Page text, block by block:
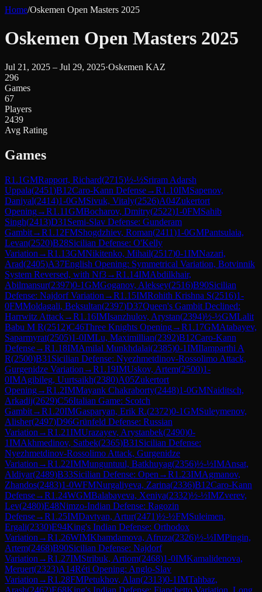
Home/Oskemen Open Masters 2025
Oskemen Open Masters 2025
Jul 21, 2025 – Jul 29, 2025·Oskemen KAZ
296
Games
67
Players
2439
Avg Rating
Games
R1.1GMRapport, Richard(2715)½-½Sriram Adarsh
Uppala(2451)B12Caro-Kann Defense→R1.10IMSapenov,
Daniyal(2414)1-0GMSivuk, Vitaly(2526)A04Zukertort
Opening→R1.11GMBocharov, Dmitry(2522)1-0FMSahib
Singh(2413)D31 Semi-Slav Defense: Gunderam
Gambit→R1.12FMShogdzhiev, Roman(2411)1-0GMPantsulaia,
Levan(2520)B28Sicilian Defense: O'Kelly
Variation →R1.13GMNikitenko, Mihail(2517)0-1IMNazari,
Arad(2405)A37English Opening: Symmetrical Variation, Botvinnik
System Reversed, with Nf3→R1.14IMAbdilkhair,
Abilmansur(2397)0-1GMGoganov, Aleksey(2516)B90Sicilian
Defense: Najdorf Variation →R1.15IMRohith Krishna S(2516)1-
0FMMoldagali, Beksultan(2397)D37Queen's Gambit Declined:
Harrwitz Attack→R1.16IMIsanzhulov, Arystan(2394)½-½GMLalit
Babu M R(2512)C46Three Knights Opening→R1.17GMAtabayev,
Saparmyrat(2505)1-0IMLu, Maximillian(2392)B12Caro-Kann
Defense→R1.18IMAmilal Munkhdalai(2385)0-1IMIlamparthi A
R(2500)B31 Sicilian Defense: Nyezhmetdinov-Rossolimo Attack,
Gurgenidze Variation →R1.19IMUskov, Artem(2500)1-
0IMAgibileg, Uurtsaikh(2380)A05Zukertort
Opening→R1.2IMMayank Chakraborty(2448)1-0GMNaiditsch,
Arkadij(2629)C56Italian Game: Scotch
Gambit→R1.20IMGasparyan, Erik R.(2372)0-1GMSuleymenov,
Alisher(2497)D96Grünfeld Defense: Russian
Variation →R1.21IMUrazayev, Arystanbek(2490)0-
1IMAkhmedinov, Satbek(2365)B31 Sicilian Defense:
Nyezhmetdinov-Rossolimo Attack, Gurgenidze
Variation →R1.22IMMunguntuul, Batkhuyag(2356)½-½IMAnsat,
Aldiyar(2489)B33Sicilian Defense: Open →R1.23IMAgmanov,
Zhandos(2483)1-0WFMNurgaliyeva, Zarina(2336)B12Caro-Kann
Defense→R1.24WGMBalabayeva, Xeniya(2332)½-½IMZverev,
Lev(2480)E48Nimzo-Indian Defense: Ragozin
Defense→R1.25IMDavtyan, Artur(2471)½-½FMSuleimen,
Ergali(2330)E94King's Indian Defense: Orthodox
Variation →R1.26WIMKhamdamova, Afruza(2326)½-½IMPingin,
Artem(2468)B90Sicilian Defense: Najdorf
Variation →R1.27IMStribuk, Artiom(2468)1-0IMKamalidenova,
Meruert(2323)A14Réti Opening: Anglo-Slav
Variation →R1.28FMPetukhov, Alan(2313)0-1IMTahbaz,
Arash(2462)E68King's Indian Defense: Fianchetto Variation, Long